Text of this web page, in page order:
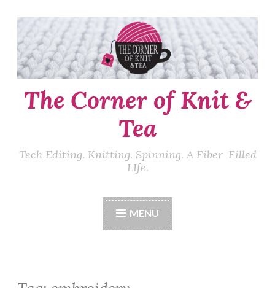
Skip
to
content
The Corner of Knit &
Tea
Tech Editing. Knitting. Spinning. A Fiber-Filled
LIfe.
MENU